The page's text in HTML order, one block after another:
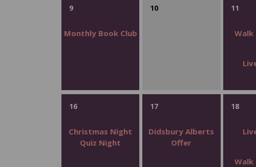
9
Monthly Book Club
10 11
Walk
16
Christmas Night
Quiz Night
17
Didsbury Alberts
Offer
18
Walk